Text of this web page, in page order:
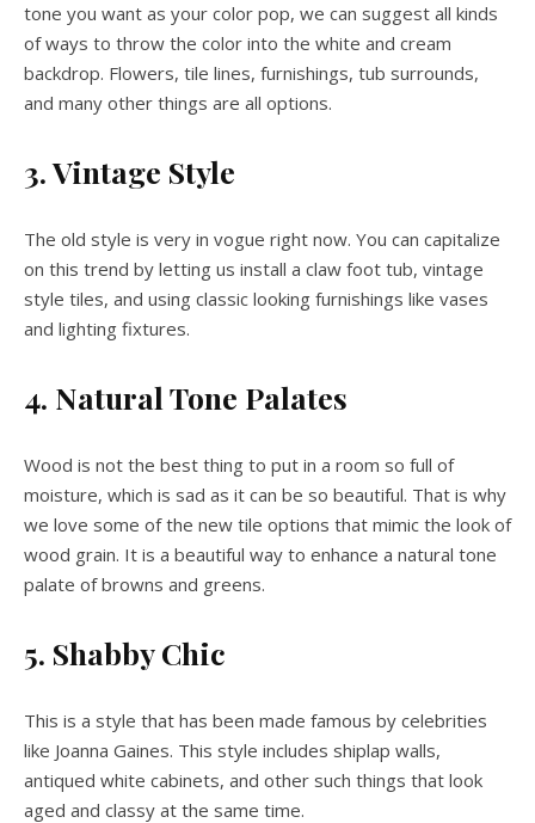
tone you want as your color pop, we can suggest all kinds
of ways to throw the color into the white and cream
backdrop. Flowers, tile lines, furnishings, tub surrounds,
and many other things are all options.
3. Vintage Style
The old style is very in vogue right now. You can capitalize
on this trend by letting us install a claw foot tub, vintage
style tiles, and using classic looking furnishings like vases
and lighting fixtures.
4. Natural Tone Palates
Wood is not the best thing to put in a room so full of
moisture, which is sad as it can be so beautiful. That is why
we love some of the new tile options that mimic the look of
wood grain. It is a beautiful way to enhance a natural tone
palate of browns and greens.
5. Shabby Chic
This is a style that has been made famous by celebrities
like Joanna Gaines. This style includes shiplap walls,
antiqued white cabinets, and other such things that look
aged and classy at the same time.